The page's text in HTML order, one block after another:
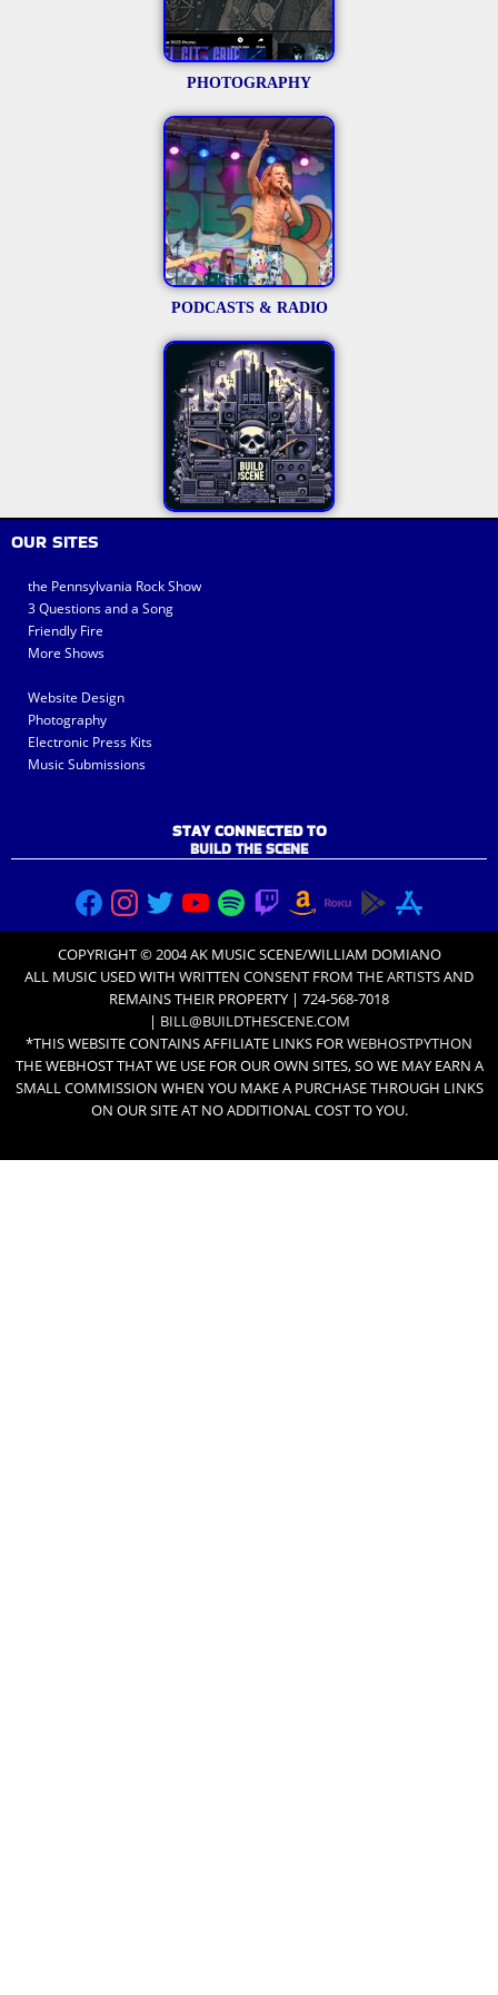
PHOTOGRAPHY
PODCASTS & RADIO
OUR SITES
the Pennsylvania Rock Show
3 Questions and a Song
Friendly Fire
More Shows
Website Design
Photography
Electronic Press Kits
Music Submissions
STAY CONNECTED TO
BUILD THE SCENE
COPYRIGHT © 2004 AK MUSIC SCENE/WILLIAM DOMIANO
ALL MUSIC USED WITH WRITTEN CONSENT FROM THE ARTISTSAND
REMAINS THEIR PROPERTY | 724-568-7018
| BILL@BUILDTHESCENE.COM
*THIS WEBSITE CONTAINS AFFILIATE LINKS FORWEBHOSTPYTHON
THE WEBHOST THAT WE USE FOR OUR OWN SITES, SO WE MAY EARN A
SMALL COMMISSION WHEN YOU MAKE A PURCHASE THROUGH LINKS
ON OUR SITE AT NO ADDITIONAL COST TO YOU.